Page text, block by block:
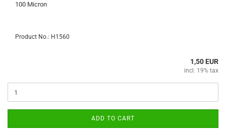
100 Micron
Product No.: H1560
1,50 EUR
incl. 19% tax
ADD TO CART